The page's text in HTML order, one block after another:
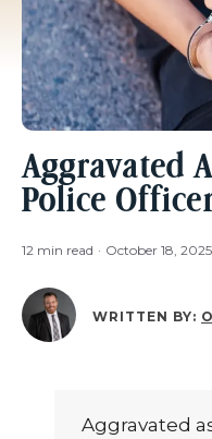
Aggravated
Police
12 min read · October 18, 2025
WRITTEN BY:
Aggravated